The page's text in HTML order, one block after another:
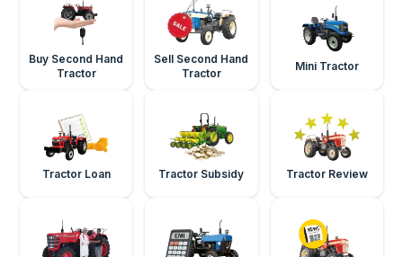
Buy Second Hand
Tractor
Sell Second Hand
Tractor
Mini Tractor
Tractor Loan Tractor Subsidy Tractor Review